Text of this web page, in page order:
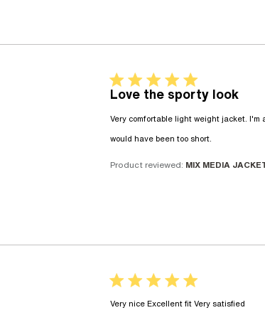
5 star rating
Love the sporty look
Very comfortable light weight jacket. I'm
would have been too short.
Product reviewed: MIX MEDIA
5 star rating
Very nice Excellent fit Very satisfied